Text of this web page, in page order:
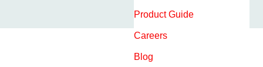
Product Guide
Careers
Blog